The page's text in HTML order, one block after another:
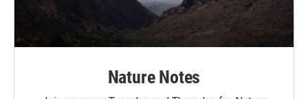
Nature Notes